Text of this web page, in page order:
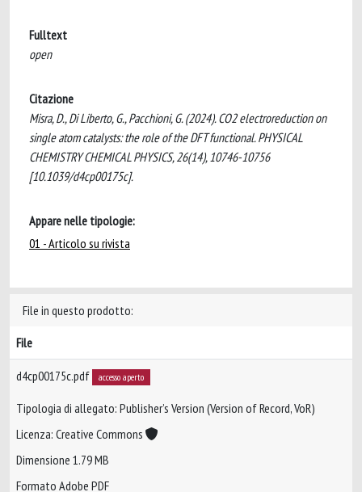
Fulltext
open
Citazione
Misra, D., Di Liberto, G., Pacchioni, G. (2024). CO2 electroreduction on
single atom catalysts: the role of the DFT functional. PHYSICAL
CHEMISTRY CHEMICAL PHYSICS, 26(14), 10746-10756
[10.1039/d4cp00175c].
Appare nelle tipologie:
01 - Articolo su rivista
File in questo prodotto:
File
d4cp00175c.pdf accesso aperto
Tipologia di allegato: Publisher’s Version (Version of Record, VoR)
Licenza: Creative Commons
Dimensione 1.79 MB
Formato Adobe PDF